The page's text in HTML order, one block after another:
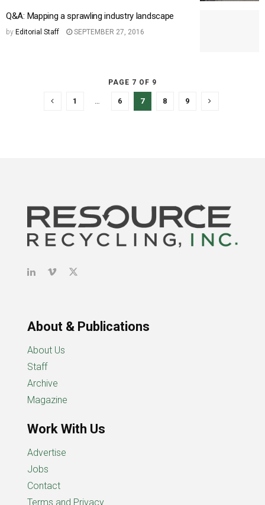
Q&A: Mapping a sprawling industry landscape
by Editorial Staff SEPTEMBER 27, 2016
PAGE 7 OF 9
1 … 6 7 8 9
About & Publications
About Us
Staff
Archive
Magazine
Work With Us
Advertise
Jobs
Contact
Terms and Privacy